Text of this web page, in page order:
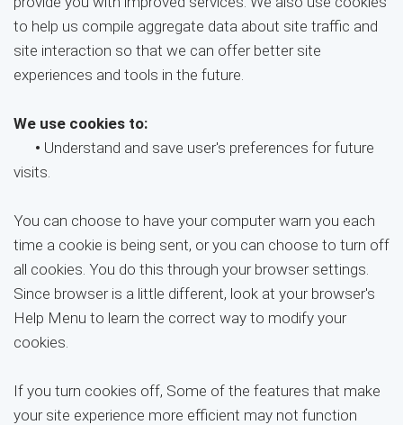
to help us compile aggregate data about site traffic and
site interaction so that we can offer better site
experiences and tools in the future.
We use cookies to:
• Understand and save user's preferences for future
visits.
You can choose to have your computer warn you each
time a cookie is being sent, or you can choose to turn off
all cookies. You do this through your browser settings.
Since browser is a little different, look at your browser's
Help Menu to learn the correct way to modify your
cookies.
If you turn cookies off, Some of the features that make
your site experience more efficient may not function